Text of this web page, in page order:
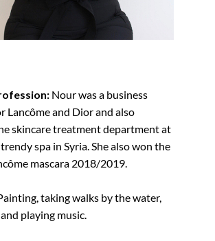
Nour was a business
Lancôme and Dior and also
skincare treatment department at
spa in Syria. She also won the
mascara 2018/2019.
taking walks by the water,
playing music.